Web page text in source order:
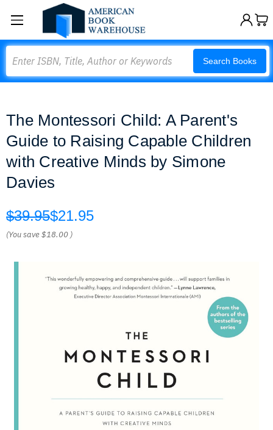
Search Books
The Montessori Child: A Parent's
Guide to Raising Capable Children
with Creative Minds by Simone
Davies
$39.95$21.95
(You save$18.00 )